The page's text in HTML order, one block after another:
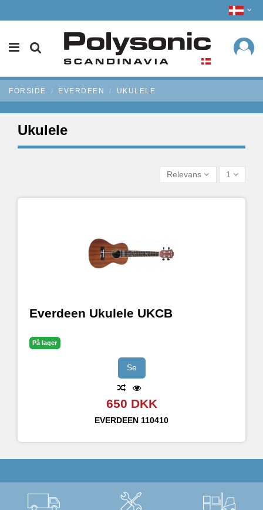
FORSIDE EVERDEEN UKULELE
Ukulele
Relevans 1
Everdeen Ukulele UKCB
På lager
Se
650 DKK
EVERDEEN 110410